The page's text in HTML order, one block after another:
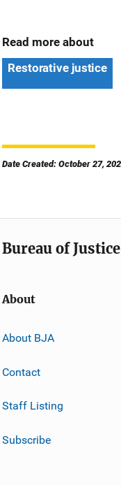
Read more about
Restorative justice
Date Created: October 27,
Bureau of
About
About BJA
Contact
Staff Listing
Subscribe